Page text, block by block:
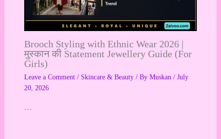
Brooch Styling with Ethnic Wear 2026 |
मुस्कान की Statement Jewellery Guide (For
Girls)
Leave a Comment / Skincare & Beauty/ By Muskan / July
20, 2026
…